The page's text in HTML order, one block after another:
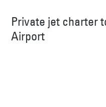
Private jet charter
Airport